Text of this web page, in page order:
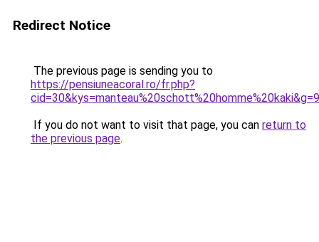
Redirect Notice
The previous page is sending you to
https://pensiuneacoral.ro/fr.php?
cid=30&kys=manteau%20schott%20homme%20kaki&g=9
If you do not want to visit that page, you can return to
the previous page.